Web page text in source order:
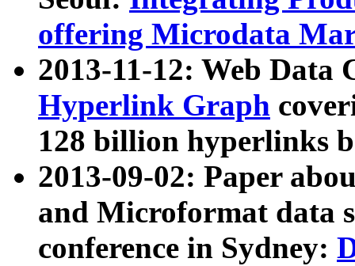
offering Microdata
2013-11-12: Web Data
Hyperlink Graph
128 billion hyperlinks
2013-09-02: Paper
and Microformat data
conference in Sydney: